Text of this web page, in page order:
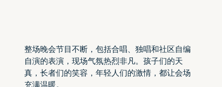
整场晚会节目不断，包括合唱、独唱和社区自编
自演的表演，现场气氛热烈非凡。孩子们的天
真，长者们的笑容，年轻人们的激情，都让会场